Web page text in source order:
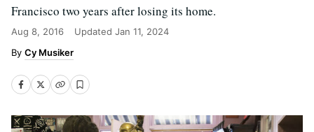
Francisco two years after losing its home.
Aug 8, 2016 Updated Jan 11, 2024
Cy Musiker